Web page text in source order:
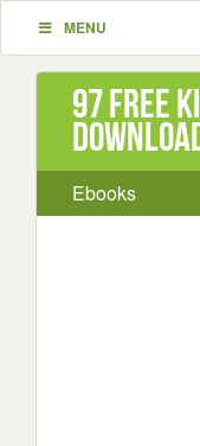
MENU
97 Free
Ebooks